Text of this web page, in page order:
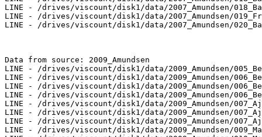
LINE - /drives/viscount/disk1/data/2007_Amundsen/
LINE - /drives/viscount/disk1/data/2007_Amundsen/
LINE - /drives/viscount/disk1/data/2007_Amundsen/
Data from source: 2009_Amundsen
LINE - /drives/viscount/disk1/data/2009_Amundsen/
LINE - /drives/viscount/disk1/data/2009_Amundsen/
LINE - /drives/viscount/disk1/data/2009_Amundsen/
LINE - /drives/viscount/disk1/data/2009_Amundsen/
LINE - /drives/viscount/disk1/data/2009_Amundsen/
LINE - /drives/viscount/disk1/data/2009_Amundsen/
LINE - /drives/viscount/disk1/data/2009_Amundsen/
LINE - /drives/viscount/disk1/data/2009_Amundsen/